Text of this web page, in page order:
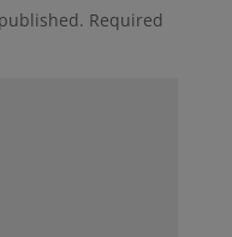
Required